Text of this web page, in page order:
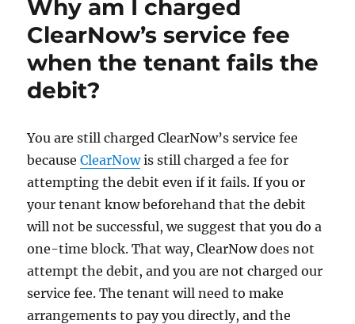
Why am I charged
ClearNow’s service fee
when the tenant fails the
debit?
You are still charged ClearNow’s service fee
becauseClearNowis still charged a fee for
attempting the debit even if it fails. If you or
your tenant know beforehand that the debit
will not be successful, we suggest that you do a
one-time block. That way, ClearNow does not
attempt the debit, and you are not charged our
service fee. The tenant will need to make
arrangements to pay you directly, and the